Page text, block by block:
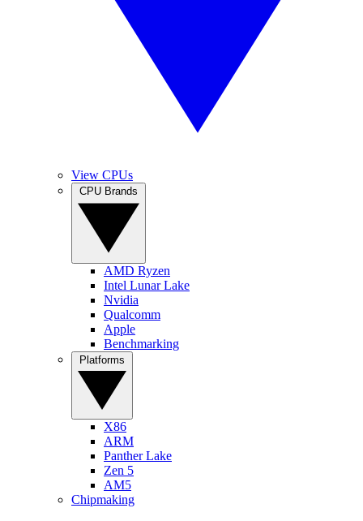
View CPUs
AMD Ryzen
Intel Lunar Lake
Nvidia
Qualcomm
Apple
Benchmarking
X86
ARM
Panther Lake
Zen 5
AM5
Chipmaking